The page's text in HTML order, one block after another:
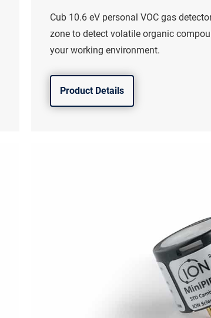
Cub 10.6 eV personal VOC gas
zone to detect volatile organic
your working environment.
Product Details